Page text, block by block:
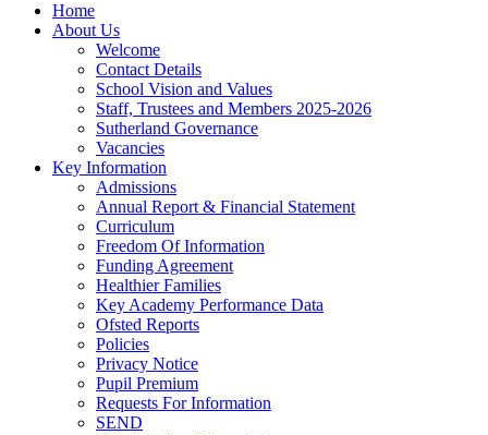
Home
About Us
Welcome
Contact Details
School Vision and Values
Staff, Trustees and Members 2025-2026
Sutherland Governance
Vacancies
Key Information
Admissions
Annual Report & Financial Statement
Curriculum
Freedom Of Information
Funding Agreement
Healthier Families
Key Academy Performance Data
Ofsted Reports
Policies
Privacy Notice
Pupil Premium
Requests For Information
SEND